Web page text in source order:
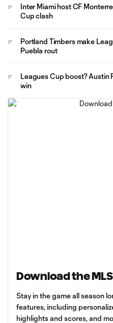
Inter Miami host CF
Cup clash
Portland Timbers make
Puebla rout
Leagues Cup boost? Austin
win
Download the
Stay in the game all season
features, including
highlights and scores, and